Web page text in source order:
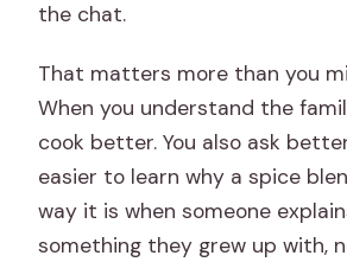
the chat.
That matters more than you
When you understand the
cook better. You also ask
easier to learn why a spice
way it is when someone
something they grew up with,